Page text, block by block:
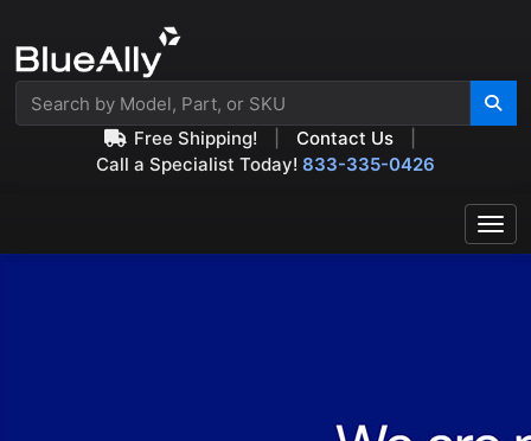
Free Shipping! Contact Us
Call a Specialist Today! 833-335-0426